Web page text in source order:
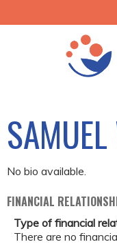
No bio available.
FINANCIAL
Type of financial
There are no